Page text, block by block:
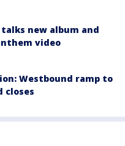
new album and
video
Westbound ramp to
closes